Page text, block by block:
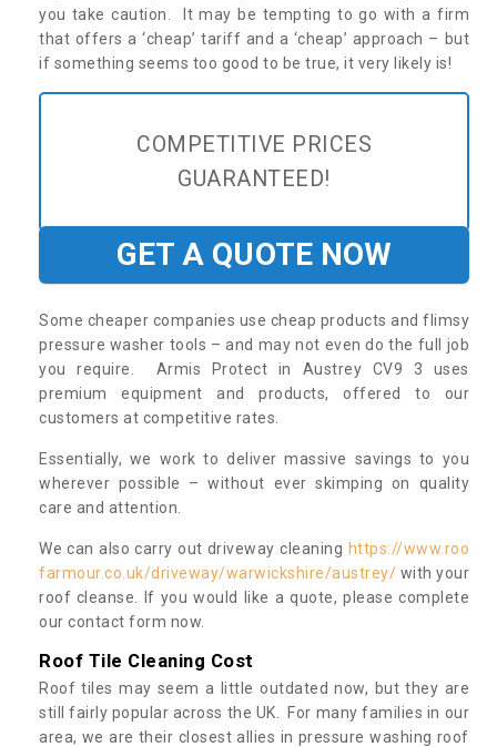
you take caution. It may be tempting to go with a firm
that offers a ‘cheap’ tariff and a ‘cheap’ approach – but
if something seems too good to be true, it very likely is!
COMPETITIVE PRICES
GUARANTEED!
GET A QUOTE NOW
Some cheaper companies use cheap products and flimsy
pressure washer tools – and may not even do the full job
you require. Armis Protect in Austrey CV9 3 uses
premium equipment and products, offered to our
customers at competitive rates.
Essentially, we work to deliver massive savings to you
wherever possible – without ever skimping on quality
care and attention.
We can also carry out driveway cleaning https://www.roo
farmour.co.uk/driveway/warwickshire/austrey/ with your
roof cleanse. If you would like a quote, please complete
our contact form now.
Roof Tile Cleaning Cost
Roof tiles may seem a little outdated now, but they are
still fairly popular across the UK. For many families in our
area, we are their closest allies in pressure washing roof